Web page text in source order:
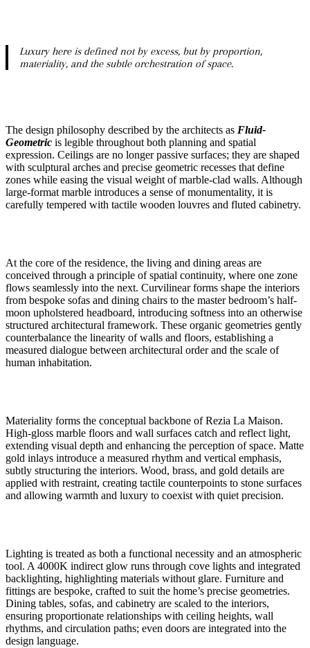
Luxury here is defined not by excess, but by proportion,
materiality, and the subtle orchestration of space.
The design philosophy described by the architects as Fluid-
Geometric is legible throughout both planning and spatial
expression. Ceilings are no longer passive surfaces; they are shaped
with sculptural arches and precise geometric recesses that define
zones while easing the visual weight of marble-clad walls. Although
large-format marble introduces a sense of monumentality, it is
carefully tempered with tactile wooden louvres and fluted cabinetry.
At the core of the residence, the living and dining areas are
conceived through a principle of spatial continuity, where one zone
flows seamlessly into the next. Curvilinear forms shape the interiors
from bespoke sofas and dining chairs to the master bedroom’s half-
moon upholstered headboard, introducing softness into an otherwise
structured architectural framework. These organic geometries gently
counterbalance the linearity of walls and floors, establishing a
measured dialogue between architectural order and the scale of
human inhabitation.
Materiality forms the conceptual backbone of Rezia La Maison.
High-gloss marble floors and wall surfaces catch and reflect light,
extending visual depth and enhancing the perception of space. Matte
gold inlays introduce a measured rhythm and vertical emphasis,
subtly structuring the interiors. Wood, brass, and gold details are
applied with restraint, creating tactile counterpoints to stone surfaces
and allowing warmth and luxury to coexist with quiet precision.
Lighting is treated as both a functional necessity and an atmospheric
tool. A 4000K indirect glow runs through cove lights and integrated
backlighting, highlighting materials without glare. Furniture and
fittings are bespoke, crafted to suit the home’s precise geometries.
Dining tables, sofas, and cabinetry are scaled to the interiors,
ensuring proportionate relationships with ceiling heights, wall
rhythms, and circulation paths; even doors are integrated into the
design language.